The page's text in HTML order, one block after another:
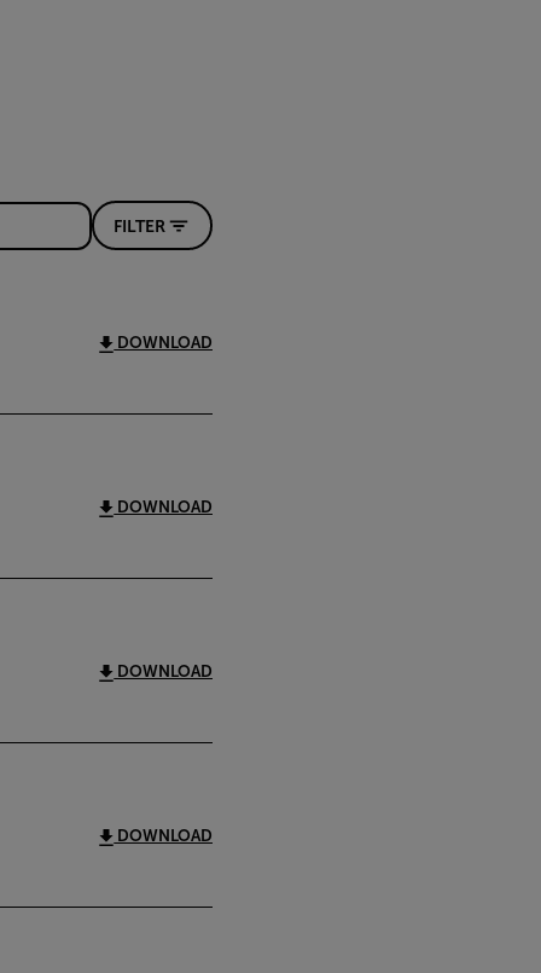
FILTER
DOWNLOAD
DOWNLOAD
DOWNLOAD
DOWNLOAD